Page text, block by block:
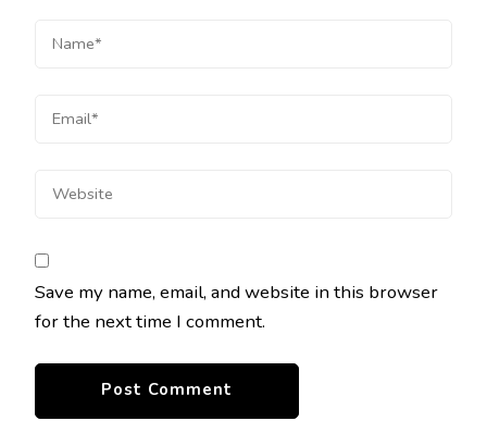
Save my name, email, and website in this browser
for the next time I comment.